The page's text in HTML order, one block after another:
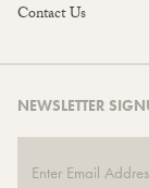
Contact Us
NEWSLETTER